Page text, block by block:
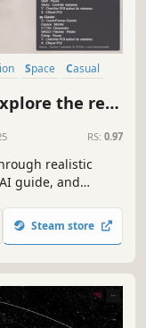
Space
Casual
the real
RS: 0.97
realistic
guide, and
Steam store